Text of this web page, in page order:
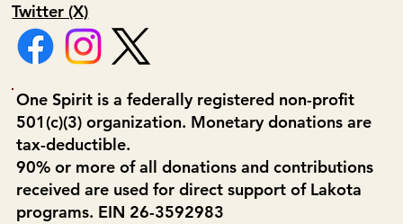
Twitter (X)
One Spirit is a federally registered non-profit
501(c)(3) organization. Monetary donations are
tax-deductible.
90% or more of all donations and contributions
received are used for direct support of Lakota
programs. EIN 26-3592983